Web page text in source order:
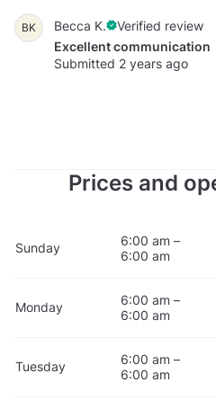
BK Becca K.
Verified review
Excellent communication
Submitted 2 years ago
Prices and
Sunday
6:00 am –
6:00 am
Monday
6:00 am –
6:00 am
Tuesday
6:00 am –
6:00 am